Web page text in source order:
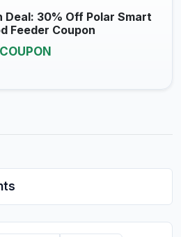
Deal: 30% Off Polar Smart
Feeder Coupon
COUPON